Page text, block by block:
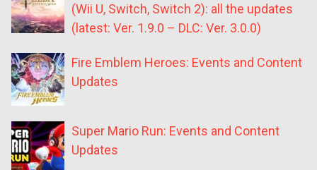
(Wii U, Switch, Switch 2): all the updates
(latest: Ver. 1.9.0 – DLC: Ver. 3.0.0)
Fire Emblem Heroes: Events and Content
Updates
Super Mario Run: Events and Content
Updates